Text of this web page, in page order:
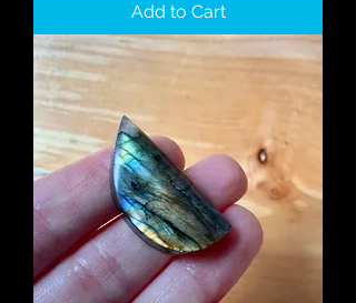
Add to Cart